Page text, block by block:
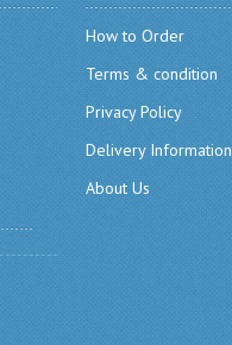
How to Order
Terms & condition
Privacy Policy
Delivery Information
About Us